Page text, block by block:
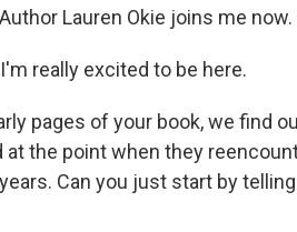
Lauren Okie joins me
I'm really excited to be here.
pages of your book, we find
the point when they
Can you just start by